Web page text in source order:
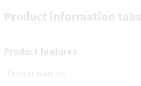
Product information tabs
Product features
Product features